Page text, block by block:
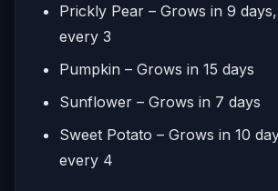
Prickly Pear – Grows in 9
every 3
Pumpkin – Grows in 15 days
Sunflower – Grows in 7 days
Sweet Potato – Grows in 10
every 4